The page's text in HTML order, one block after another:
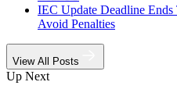
IEC Update Deadline
Avoid Penalties
View All Posts
Up Next